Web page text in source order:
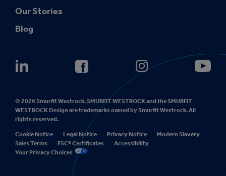
Our Stories
Blog
© 2026 Smurfit Westrock. SMURFIT WESTROCK and the SMURFIT
WESTROCK Design are trademarks owned by Smurfit Westrock. All
rights reserved.
Cookie Notice Legal Notice Privacy Notice
Modern Slavery
Sales Terms
FSC® Certificates
Accessibility
Your Privacy Choices